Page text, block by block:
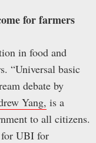
for farmers
in food and
“Universal basic
debate by
Yang, is a
to all citizens.
for UBI for